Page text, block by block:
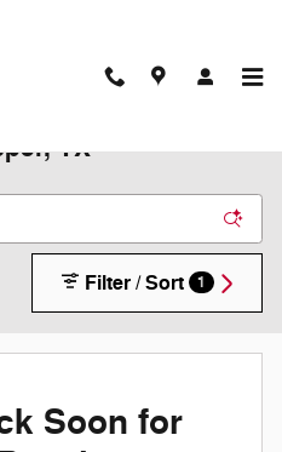
Jeep Dodge
TX
Filter / Sort 1
Soon for